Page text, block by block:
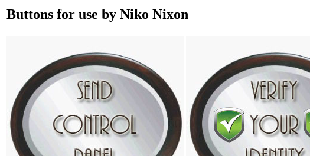
Buttons for use by Niko Nixon